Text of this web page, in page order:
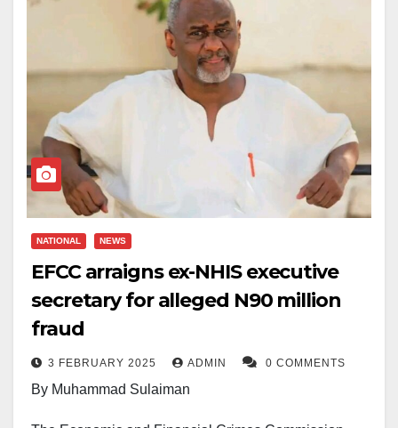
NATIONAL NEWS
EFCC arraigns ex-NHIS executive
secretary for alleged N90 million
fraud
3 FEBRUARY 2025 ADMIN 0 COMMENTS
By Muhammad Sulaiman